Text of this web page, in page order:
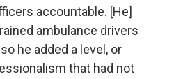
accountable. [He]
ambulance drivers
he added a level, or
that had not